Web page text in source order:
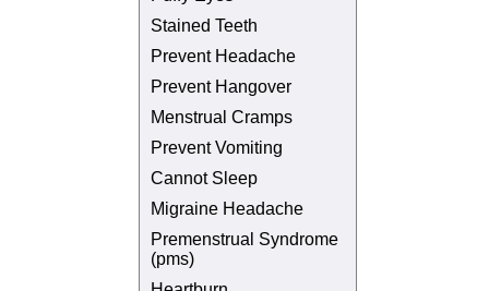
Stained Teeth
Prevent Headache
Prevent Hangover
Menstrual Cramps
Prevent Vomiting
Cannot Sleep
Migraine Headache
Premenstrual Syndrome
(pms)